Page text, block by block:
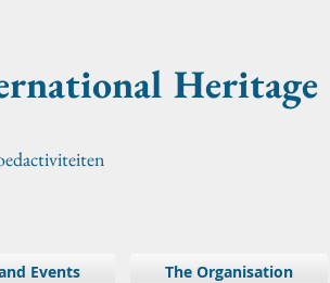
Heritage
Events The Organisation